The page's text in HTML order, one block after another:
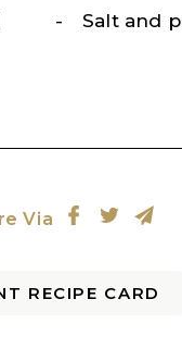
Salt and
Via
RECIPE CARD